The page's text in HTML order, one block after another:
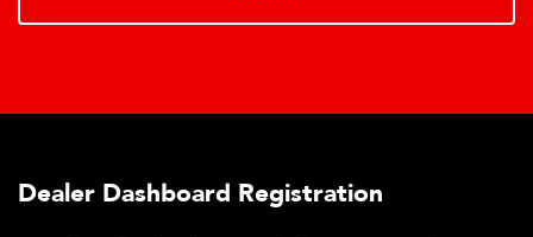
Dealer Dashboard Registration